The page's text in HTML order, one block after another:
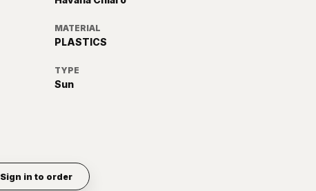
MATERIAL
PLASTICS
TYPE
Sun
Sign in to order